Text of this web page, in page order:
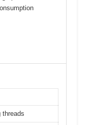
threads